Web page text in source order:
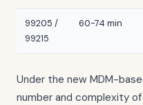
99205 /
99215
60-74 min
Under the new MDM-
number and complexity